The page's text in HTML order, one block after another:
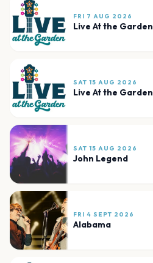
FRI 7 AUG 2026
Live At the Garden
SAT 15 AUG 2026
Live At the Garden
SAT 15 AUG 2026
John Legend
FRI 4 SEPT 2026
Alabama